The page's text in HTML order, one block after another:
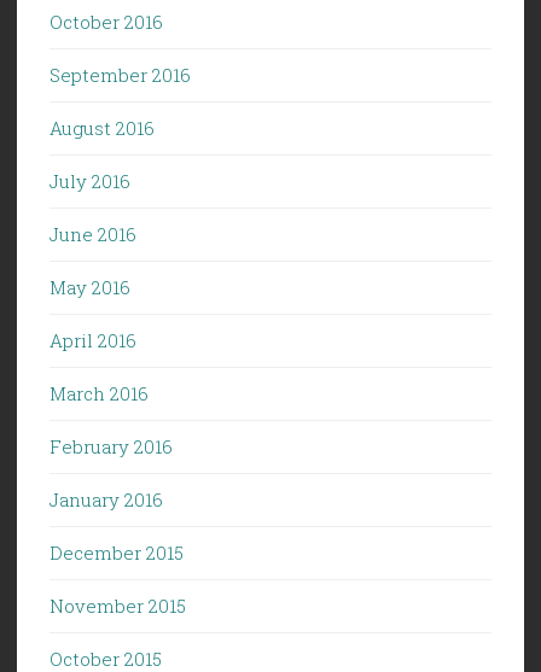
October 2016
September 2016
August 2016
July 2016
June 2016
May 2016
April 2016
March 2016
February 2016
January 2016
December 2015
November 2015
October 2015